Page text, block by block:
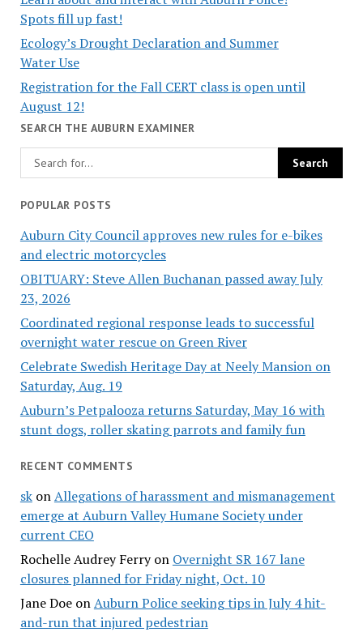
Spots fill up fast!
Ecology’s Drought Declaration and Summer
Water Use
Registration for the Fall CERT class is open until
August 12!
SEARCH THE AUBURN EXAMINER
POPULAR POSTS
Auburn City Council approves new rules for e-bikes
and electric motorcycles
OBITUARY: Steve Allen Buchanan passed away July
23, 2026
Coordinated regional response leads to successful
overnight water rescue on Green River
Celebrate Swedish Heritage Day at Neely Mansion on
Saturday, Aug. 19
Auburn’s Petpalooza returns Saturday, May 16 with
stunt dogs, roller skating parrots and family fun
RECENT COMMENTS
skonAllegations of harassment and mismanagement
emerge at Auburn Valley Humane Society under
current CEO
Rochelle Audrey Ferryon Overnight SR 167 lane
closures planned for Friday night, Oct. 10
Jane DoeonAuburn Police seeking tips in July 4 hit-
and-run that injured pedestrian